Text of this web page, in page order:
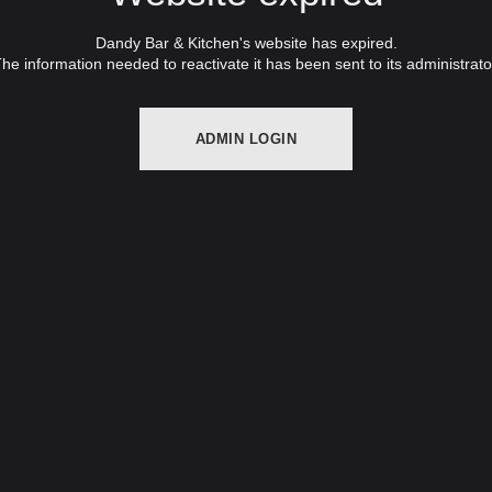
Dandy Bar & Kitchen's website has expired.
information needed to reactivate it has been sent to its
ADMIN LOGIN